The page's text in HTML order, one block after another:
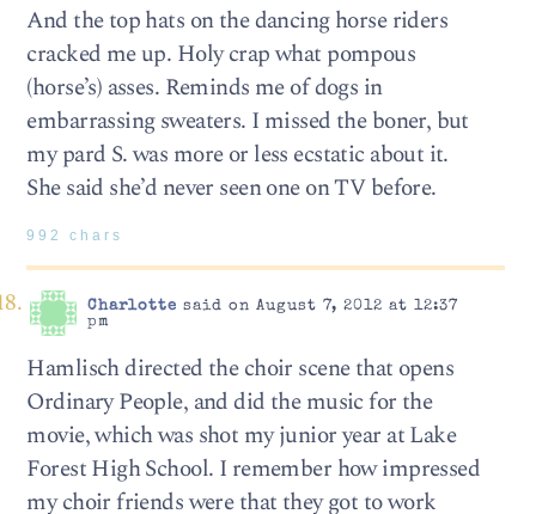
And the top hats on the dancing horse riders
cracked me up. Holy crap what pompous
(horse’s) asses. Reminds me of dogs in
embarrassing sweaters. I missed the boner, but
my pard S. was more or less ecstatic about it.
She said she’d never seen one on TV before.
992 chars
Charlotte said on August 7, 2012 at 12:37
pm
Hamlisch directed the choir scene that opens
Ordinary People, and did the music for the
movie, which was shot my junior year at Lake
Forest High School. I remember how impressed
my choir friends were that they got to work